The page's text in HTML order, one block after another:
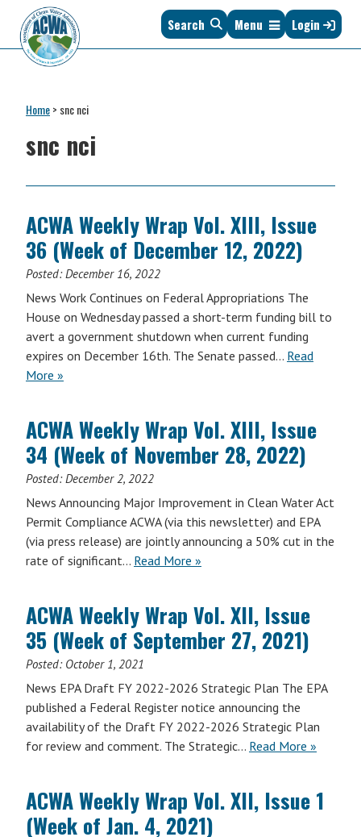
primary
navigation
main
content
primary
sidebar
footer
Clean
Water
Administrators
of
&
Search Menu Login
Home> snc nci
snc nci
ACWA Weekly Wrap Vol. XIII, Issue
36 (Week of December 12, 2022)
Posted:December 16, 2022
News Work Continues on Federal Appropriations The
House on Wednesday passed a short-term funding bill to
avert a government shutdown when current funding
expires on December 16th. The Senate passed… Read
More »
ACWA Weekly Wrap Vol. XIII, Issue
34 (Week of November 28, 2022)
Posted:December 2, 2022
News Announcing Major Improvement in Clean Water Act
Permit Compliance ACWA (via this newsletter) and EPA
(via press release) are jointly announcing a 50% cut in the
rate of significant… Read More »
ACWA Weekly Wrap Vol. XII, Issue
35 (Week of September 27, 2021)
Posted: October 1, 2021
News EPA Draft FY 2022-2026 Strategic Plan The EPA
published a Federal Register notice announcing the
availability of the Draft FY 2022-2026 Strategic Plan
for review and comment. The Strategic… Read More »
ACWA Weekly Wrap Vol. XII, Issue 1
(Week of Jan. 4, 2021)